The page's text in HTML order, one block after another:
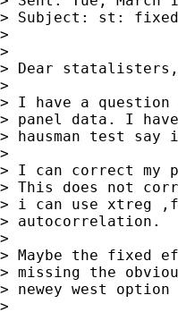
> Subject: st:
>
>
> Dear statalisters,
>
> I have a
> panel data. I
> hausman test
>
> I can correct my
> This does not
> i can use xtreg
> autocorrelation.
>
> Maybe the fixed
> missing the
> newey west option
>